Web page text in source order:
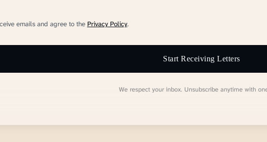
emails and agree to the Privacy Policy.
Start Receiving Letters
We respect your inbox. Unsubscribe anytime with